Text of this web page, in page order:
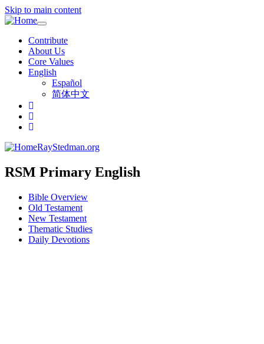
Skip to main content
Toggle
navigation
Contribute
About Us
Core Values
English
Español
简体中文
RayStedman.org
RSM Primary English
Bible Overview
Old Testament
New Testament
Thematic Studies
Daily Devotions